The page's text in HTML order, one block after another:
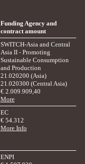
Funding Agency and
contract amount
SWITCH-Asia and Central
Asia II - Promoting
Sustainable Consumption
and Production
21.020200 (Asia)
21.020300 (Central Asia)
€ 2.009.909,40
More
EC
€ 54.312
More Info
ENPI